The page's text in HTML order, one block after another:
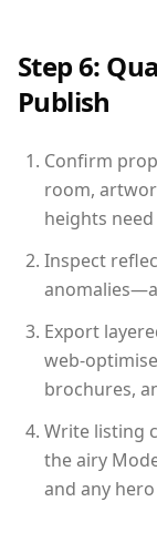
Step 6:
Publish
Confirm
room,
heights
Inspect
Export
web-
brochures,
Write listing
the airy
and any